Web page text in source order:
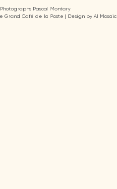
Photographs Pascal Montary
Grand Café de la Poste | Design by AI Mosaic